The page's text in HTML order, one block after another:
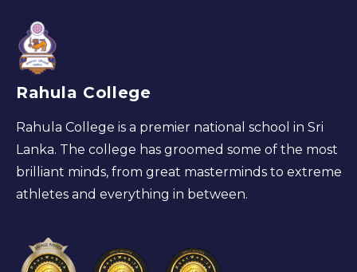
Rahula College
Rahula College is a premier national school in Sri
Lanka. The college has groomed some of the most
brilliant minds, from great masterminds to extreme
athletes and everything in between.